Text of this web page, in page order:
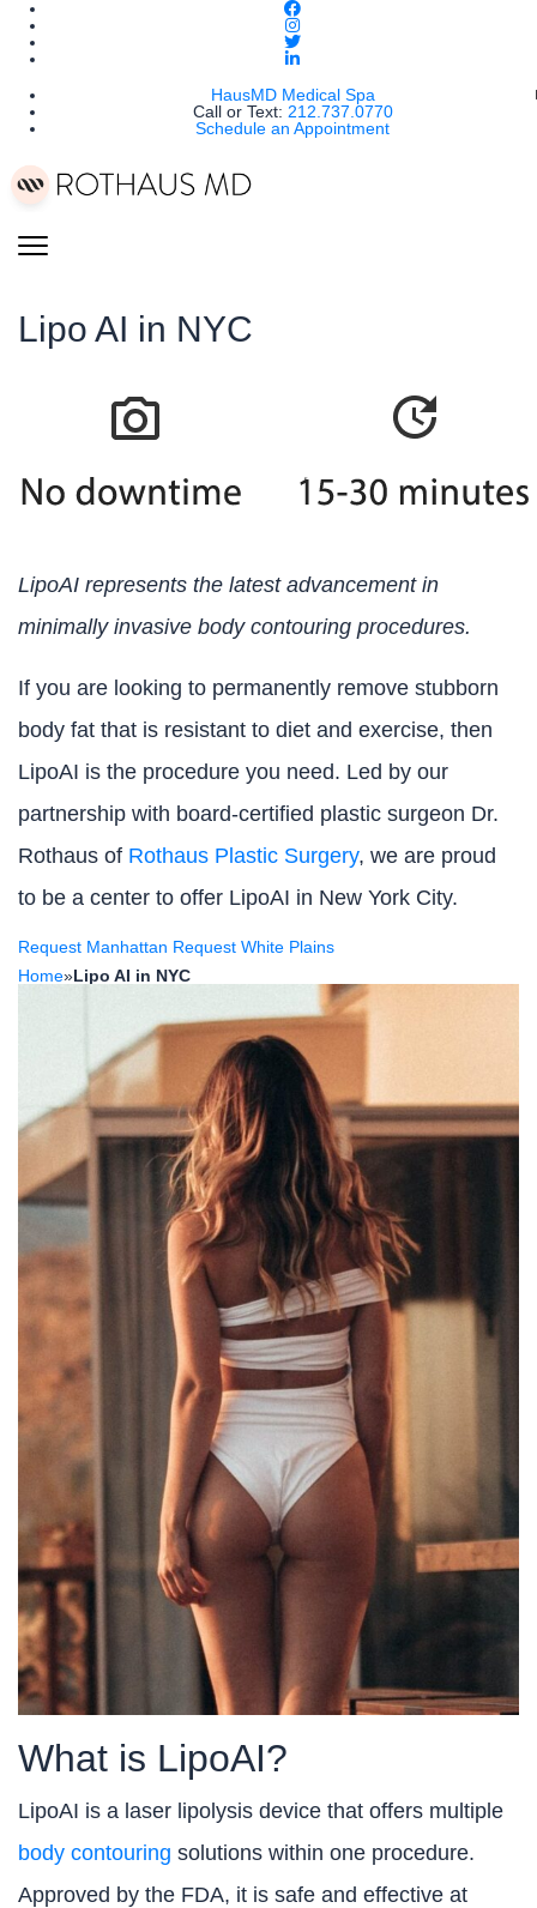
HausMD Medical Spa
Call or Text: 212.737.0770
Schedule an Appointment
Lipo AI in NYC
LipoAI represents the latest advancement in
minimally invasive body contouring procedures.
If you are looking to permanently remove stubborn
body fat that is resistant to diet and exercise, then
LipoAI is the procedure you need. Led by our
partnership with board-certified plastic surgeon Dr.
Rothaus of Rothaus Plastic Surgery, we are proud
to be a center to offer LipoAI in New York City.
Request Manhattan Request White Plains
Home»Lipo AI in NYC
What is LipoAI?
LipoAI is a laser lipolysis device that offers multiple
body contouring solutions within one procedure.
Approved by the FDA, it is safe and effective at